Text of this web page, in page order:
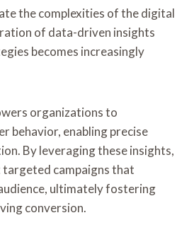
the complexities of the digital
of data-driven insights
becomes increasingly
organizations to
behavior, enabling precise
By leveraging these insights,
targeted campaigns that
ultimately fostering
conversion.